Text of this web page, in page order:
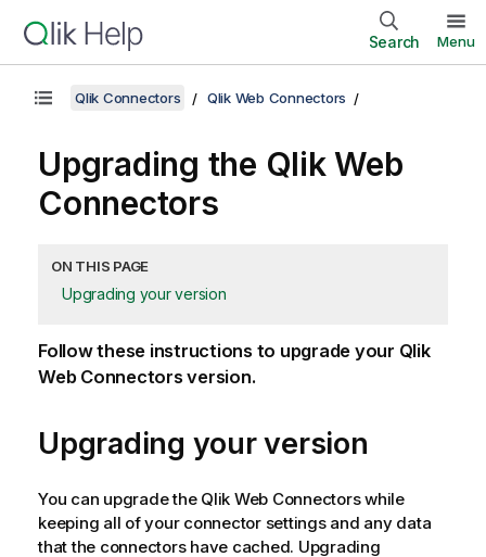
Search Menu
Qlik Connectors Qlik Web Connectors
Upgrading the Qlik Web
Connectors
ON THIS PAGE
Upgrading your version
Follow these instructions to upgrade your Qlik
Web Connectors version.
Upgrading your version
You can upgrade the Qlik Web Connectorswhile
keeping all of your connector settings and any data
that the connectors have cached. Upgrading